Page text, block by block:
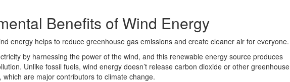
Benefits of Wind Energy
energy helps to reduce greenhouse gas emissions and create cleaner air for everyone.
by harnessing the power of the wind, and this renewable energy source produces
Unlike fossil fuels, wind energy doesn’t release carbon dioxide or other greenhouse
are major contributors to climate change.